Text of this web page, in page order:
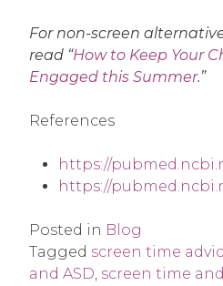
For non-screen
read “How to Keep Your
Engaged this Summer.”
References
https://
https://
Posted in Blog
Tagged screen time
and ASD, screen time